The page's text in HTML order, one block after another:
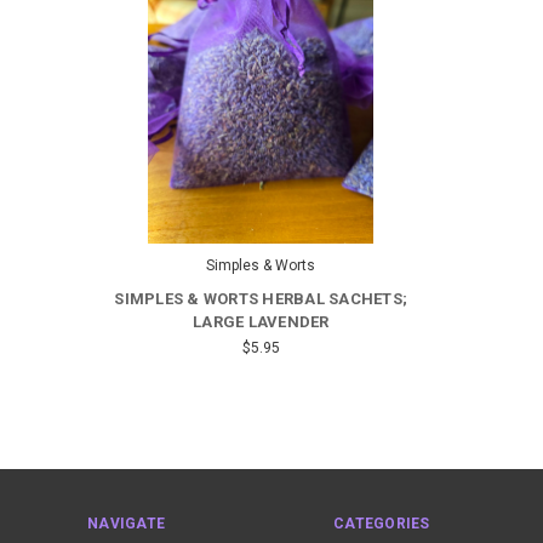
Simples & Worts
SIMPLES & WORTS HERBAL SACHETS;
LARGE LAVENDER
$5.95
NAVIGATE CATEGORIES